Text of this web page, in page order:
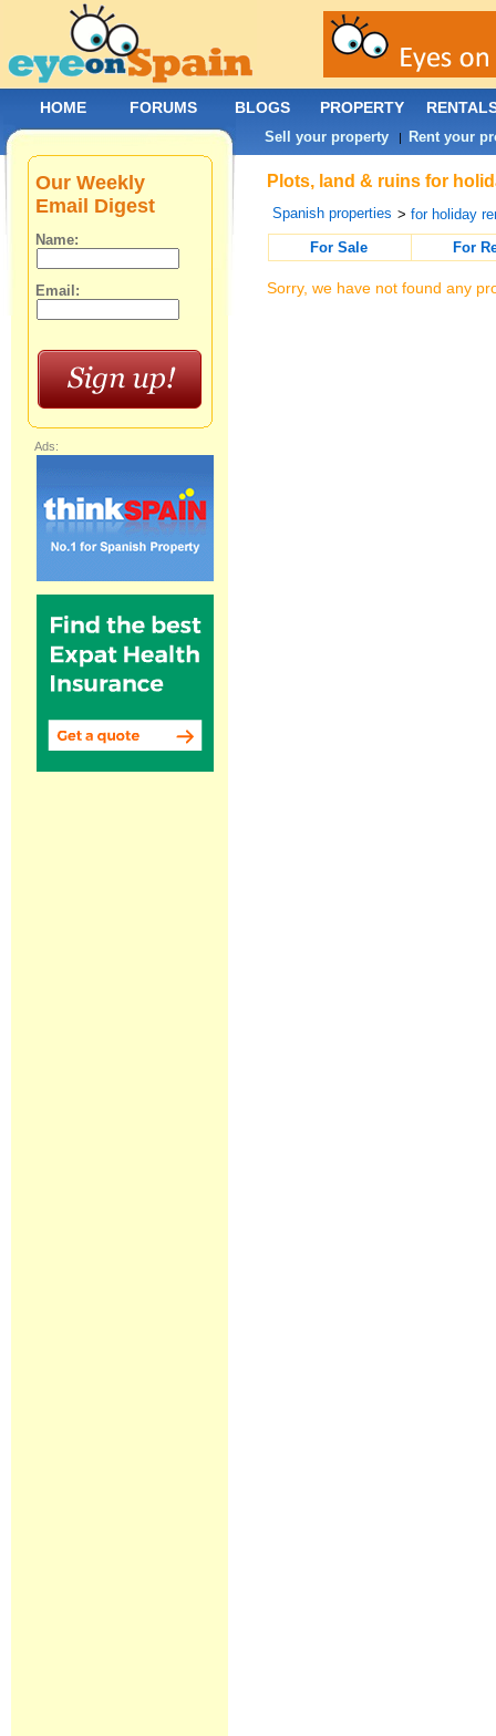
Plots, land & ruins for
Spanish properties >for holiday
For Sale
For
Sorry, we have not found any
Our Weekly
Email Digest
Name:
Email:
Ads:
HOME FORUMS BLOGS PROPERTY
Sell your property | Rent your